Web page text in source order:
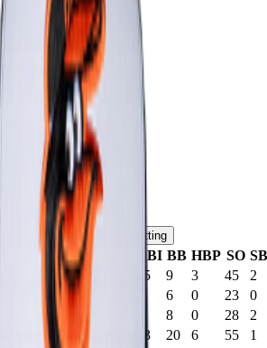
2025
present
Batting Advanced Batting
H 2B 3B RBI BB HBP SO SB
3 15 9 3 45
2
8 3 0 6 0 23
0
26 8 0 28
2
52 33 20 6 55
1